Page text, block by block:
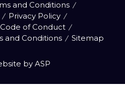
and Conditions
Privacy Policy
of Conduct
and Conditions
Sitemap
by ASP